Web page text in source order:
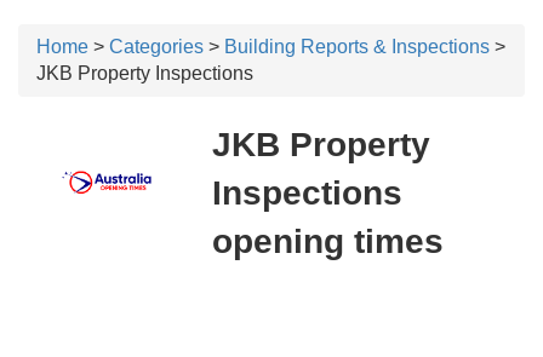
Home > Categories > Building Reports & Inspections >
JKB Property Inspections
JKB Property
Inspections
opening times